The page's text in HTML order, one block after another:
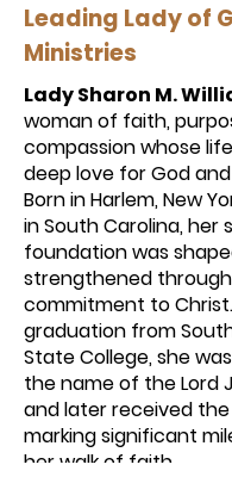
Leading Lady of
Ministries
Lady Sharon M.
woman of faith,
compassion whose
deep love for God
Born in Harlem, New
in South Carolina, her
foundation was
strengthened
commitment to
graduation from
State College, she
the name of the Lord
and later received the
marking significant
her walk of faith.